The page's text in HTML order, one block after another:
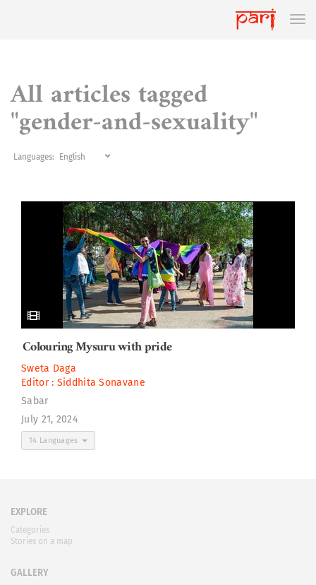
All articles tagged
"gender-and-sexuality"
Languages:
Colouring Mysuru with pride
Sweta Daga
Editor : Siddhita Sonavane
Sabar
July 21, 2024
14 Languages
EXPLORE
Categories
Stories on a map
GALLERY